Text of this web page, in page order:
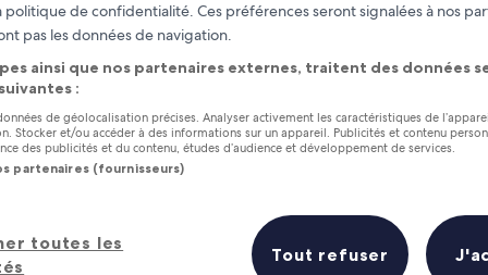
politique de confidentialité. Ces préférences seront signalées à nos
pas les données de navigation.
ainsi que nos partenaires externes, traitent des données
:
de géolocalisation précises. Analyser activement les caractéristiques de
Stocker et/ou accéder à des informations sur un appareil. Publicités et contenu
des publicités et du contenu, études d’audience et développement de services.
partenaires (fournisseurs)
toutes les
Tout refuser